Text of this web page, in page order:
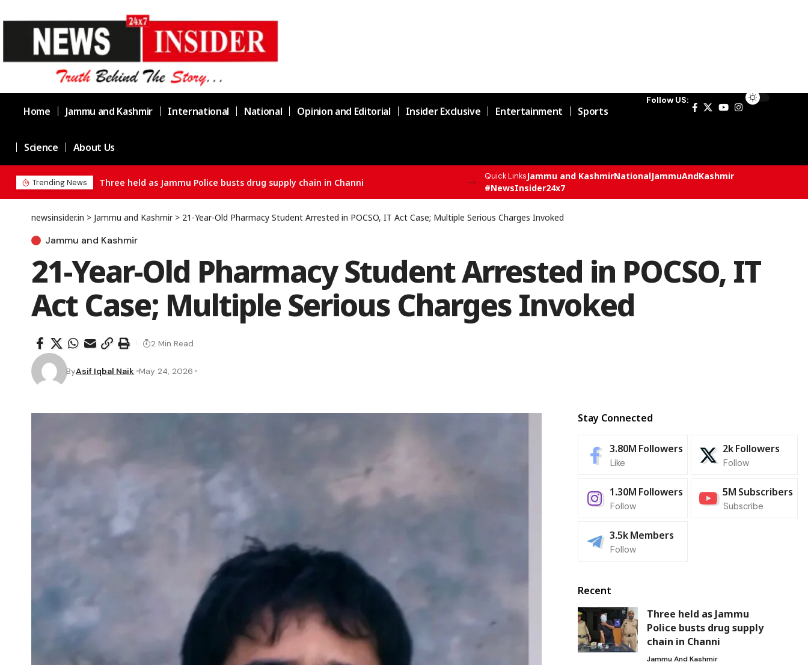
Home Jammu and Kashmir International National Opinion and Editorial Insider Exclusive Entertainment Sports
Science About Us
Follow US:
Trending News Three held as Jammu Police busts drug supply chain in Channi
Quick LinksJammu and KashmirNationalJammuAndKashmir
#NewsInsider24x7
newsinsider.in > Jammu and Kashmir> 21-Year-Old Pharmacy Student Arrested in POCSO, IT Act Case; Multiple Serious Charges Invoked
Jammu and Kashmir
21-Year-Old Pharmacy Student Arrested in POCSO, IT
Act Case; Multiple Serious Charges Invoked
ByAsif Iqbal Naik May 24, 2026
2 Min Read
Stay Connected
3.80M Followers
Like
2kFollowers
Follow
1.30M Followers
Follow
5M Subscribers
Subscribe
3.5kMembers
Follow
Recent
Three held as Jammu
Police busts drug supply
chain in Channi
Jammu And Kashmir